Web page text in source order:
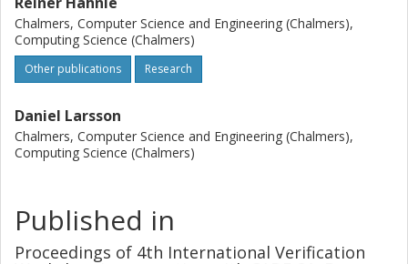
Chalmers, Computer Science and Engineering (Chalmers),
Computing Science (Chalmers)
Other publications Research
Daniel Larsson
Chalmers, Computer Science and Engineering (Chalmers),
Computing Science (Chalmers)
Published in
Proceedings of 4th International Verification